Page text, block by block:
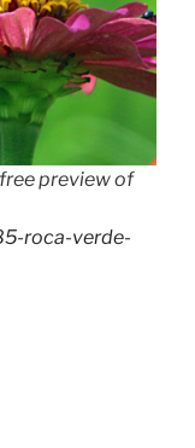
preview of
roca-verde-